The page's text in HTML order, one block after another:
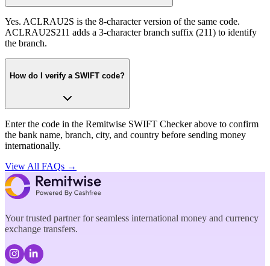
Yes. ACLRAU2S is the 8-character version of the same code.
ACLRAU2S211 adds a 3-character branch suffix (211) to identify
the branch.
How do I verify a SWIFT code?
Enter the code in the Remitwise SWIFT Checker above to confirm
the bank name, branch, city, and country before sending money
internationally.
View All FAQs →
Your trusted partner for seamless international money and currency
exchange transfers.